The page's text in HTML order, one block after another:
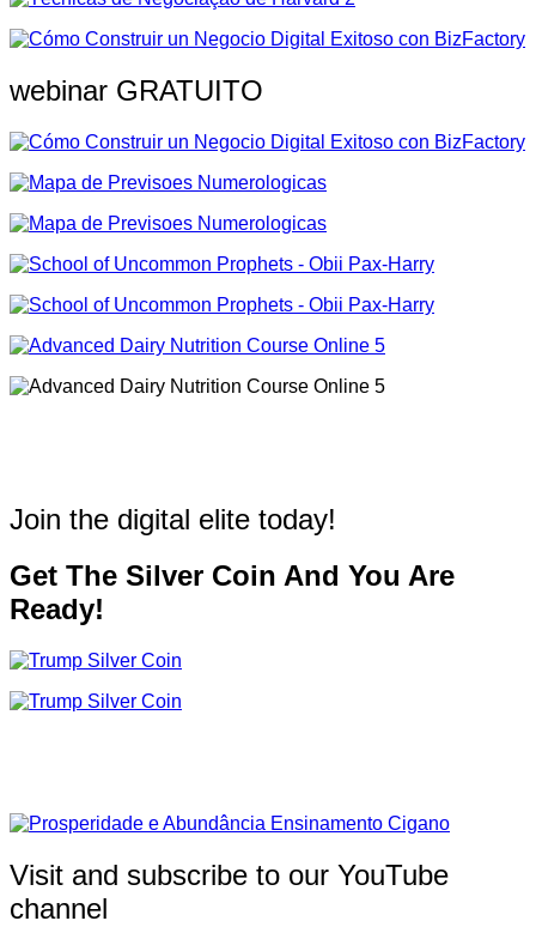
webinar GRATUITO
Join the digital elite today!
Get The Silver Coin And You Are
Ready!
Visit and subscribe to our YouTube
channel